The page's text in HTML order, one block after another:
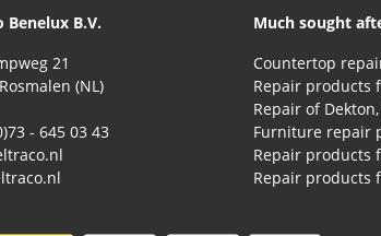
Benelux B.V.
21
(NL)
- 645 03 43
Much sought
Repair products
Furniture repair
Repair products
Repair products